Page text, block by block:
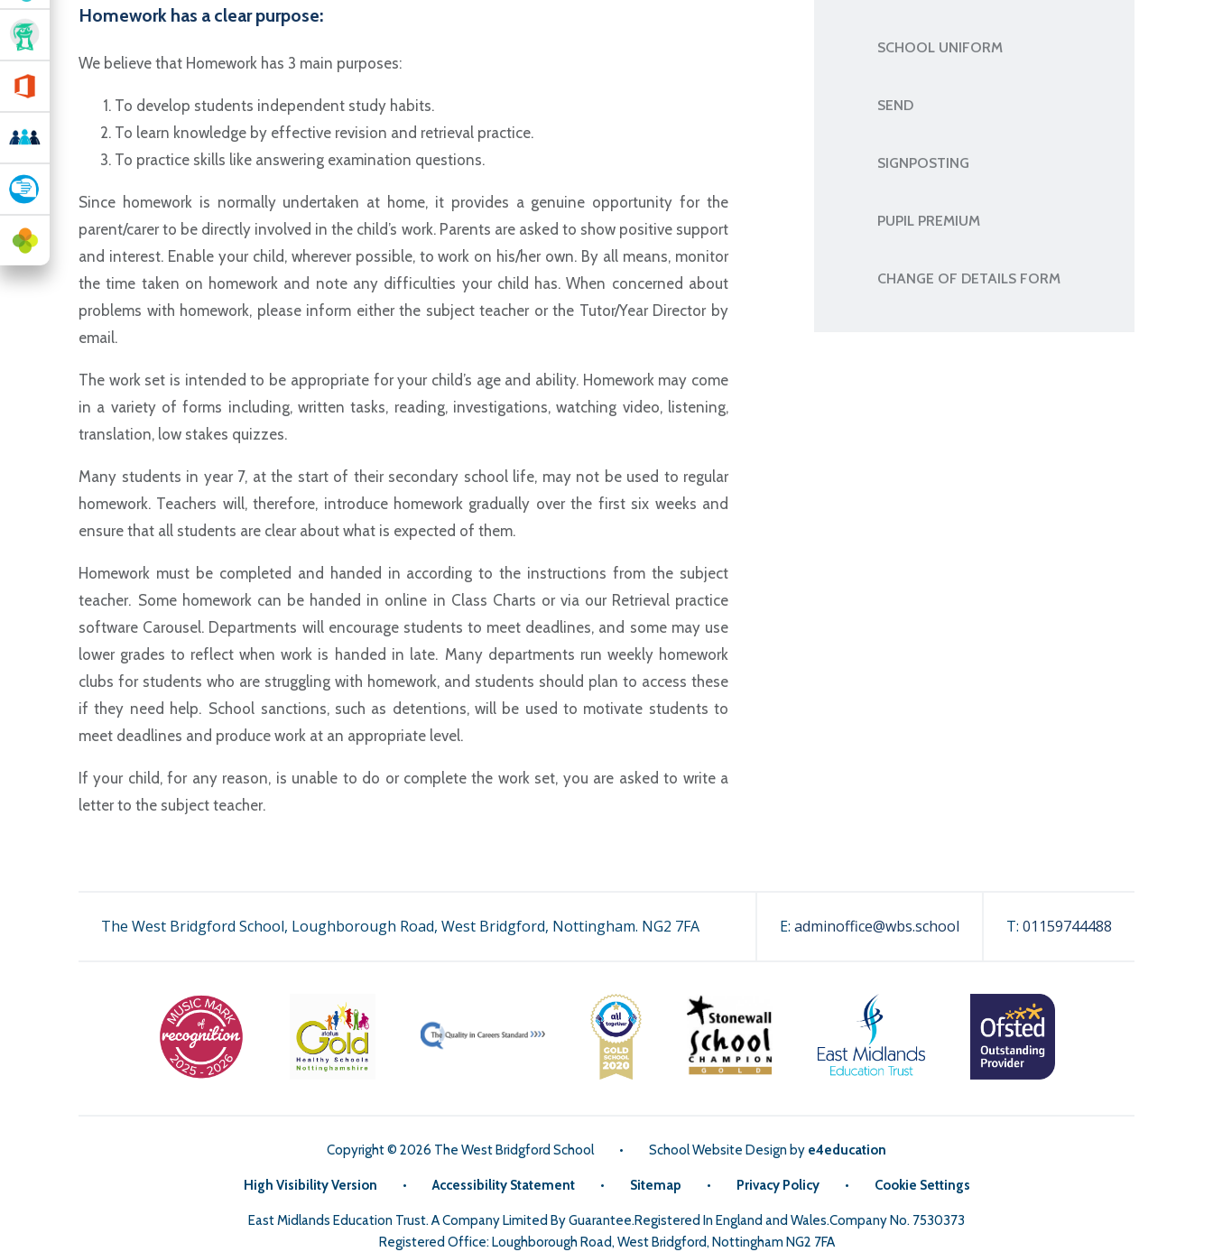
Homework has a clear purpose:
We believe that Homework has 3 main purposes:
To develop students independent study habits.
To learn knowledge by effective revision and retrieval practice.
To practice skills like answering examination questions.
Since homework is normally undertaken at home, it provides a genuine opportunity for the
parent/carer to be directly involved in the child’s work. Parents are asked to show positive support
and interest. Enable your child, wherever possible, to work on his/her own. By all means, monitor
the time taken on homework and note any difficulties your child has. When concerned about
problems with homework, please inform either the subject teacher or the Tutor/Year Director by
email.
The work set is intended to be appropriate for your child’s age and ability. Homework may come
in a variety of forms including, written tasks, reading, investigations, watching video, listening,
translation, low stakes quizzes.
Many students in year 7, at the start of their secondary school life, may not be used to regular
homework. Teachers will, therefore, introduce homework gradually over the first six weeks and
ensure that all students are clear about what is expected of them.
Homework must be completed and handed in according to the instructions from the subject
teacher. Some homework can be handed in online in Class Charts or via our Retrieval practice
software Carousel. Departments will encourage students to meet deadlines, and some may use
lower grades to reflect when work is handed in late. Many departments run weekly homework
clubs for students who are struggling with homework, and students should plan to access these
if they need help. School sanctions, such as detentions, will be used to motivate students to
meet deadlines and produce work at an appropriate level.
If your child, for any reason, is unable to do or complete the work set, you are asked to write a
letter to the subject teacher.
SCHOOL UNIFORM
SEND
SIGNPOSTING
PUPIL PREMIUM
CHANGE OF DETAILS FORM
The West Bridgford School, Loughborough Road, West Bridgford, Nottingham. NG2 7FA E: adminoffice@wbs.school T: 01159744488
Copyright © 2026 The West Bridgford School • School Website Design by e4education
High Visibility Version • Accessibility Statement • Sitemap • Privacy Policy • Cookie Settings
East Midlands Education Trust. A Company Limited By Guarantee.Registered In England and Wales.Company No. 7530373
Registered Office: Loughborough Road, West Bridgford, Nottingham NG2 7FA